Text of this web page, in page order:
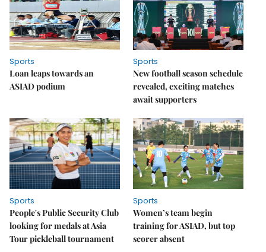
Sports
Loan leaps towards an
ASIAD podium
Sports
New football season schedule
revealed, exciting matches
await supporters
Sports
People's Public Security Club
looking for medals at Asia
Tour pickleball tournament
Sports
Women’s team begin
training for ASIAD, but top
scorer absent